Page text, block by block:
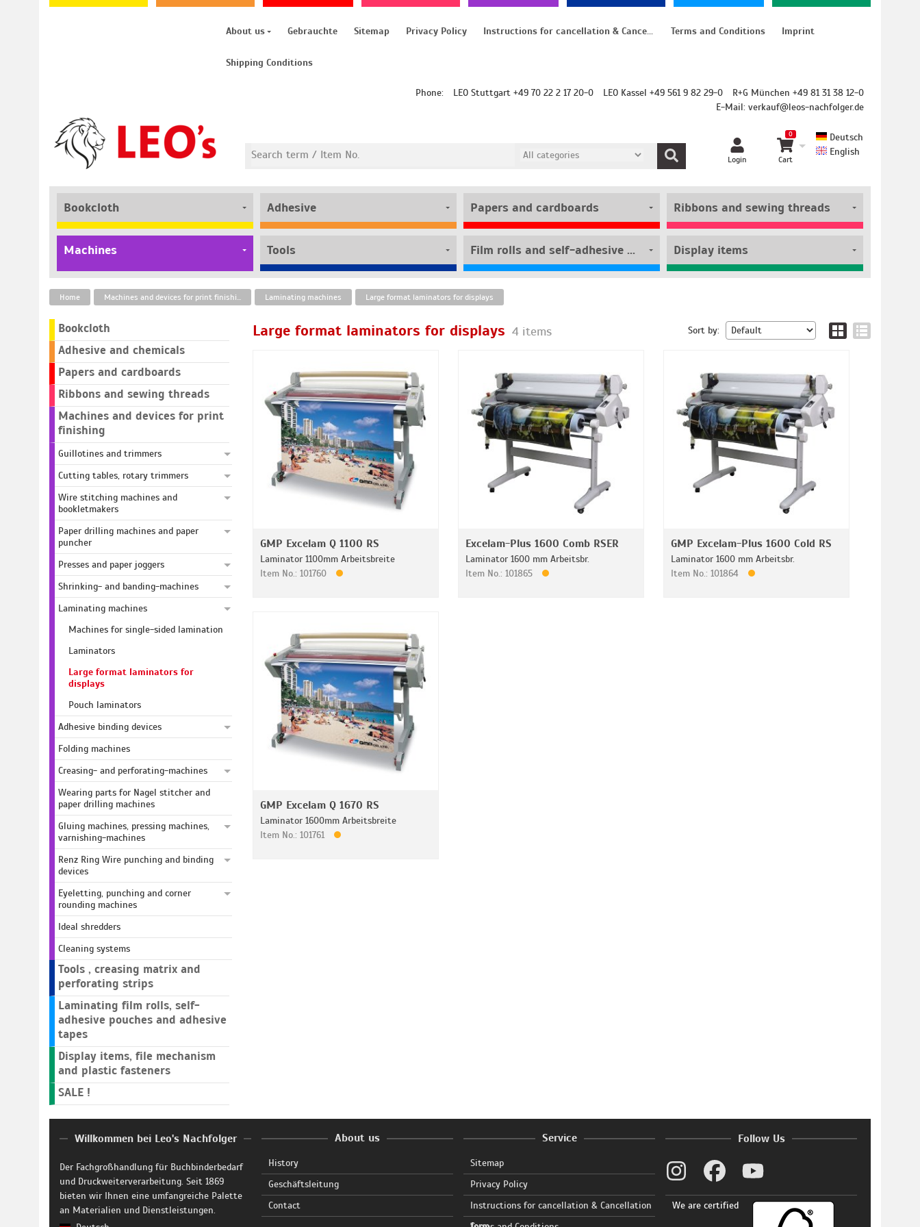
About us Gebrauchte Sitemap Privacy Policy Instructions for cancellation & Cancellation form Terms and Conditions Imprint
Shipping Conditions
Phone: LEO Stuttgart +49 70 22 2 17 20-0 LEO Kassel +49 561 9 82 29-0
R+G München +49 81 31 38 12-0
E-Mail: verkauf@leos-nachfolger.de
Login
0
Cart
Deutsch
English
Bookcloth Adhesive Papers and cardboards Ribbons and sewing threads
Machines Tools Film rolls and self-adhesive pouches Display items
Home Machines and devices for print finishing Laminating machines Large format laminators for displays
Bookcloth
Adhesive and chemicals
Papers and cardboards
Ribbons and sewing threads
Machines and devices for print
finishing
Guillotines and trimmers
Cutting tables, rotary trimmers
Wire stitching machines and
bookletmakers
Paper drilling machines and paper
puncher
Presses and paper joggers
Shrinking- and banding-machines
Laminating machines
Machines for single-sided lamination
Laminators
Large format laminators for
displays
Pouch laminators
Adhesive binding devices
Folding machines
Creasing- and perforating-machines
Wearing parts for Nagel stitcher and
paper drilling machines
Gluing machines, pressing machines,
varnishing-machines
Renz Ring Wire punching and binding
devices
Eyeletting, punching and corner
rounding machines
Ideal shredders
Cleaning systems
Tools , creasing matrix and
perforating strips
Laminating film rolls, self-
adhesive pouches and adhesive
tapes
Display items, file mechanism
and plastic fasteners
SALE !
Large format laminators for displays 4 items Sort by:
GMP Excelam Q 1100 RS
Laminator 1100mm Arbeitsbreite
Item No.: 101760
Excelam-Plus 1600 Comb RSER
Laminator 1600 mm Arbeitsbr.
Item No.: 101865
GMP Excelam-Plus 1600 Cold RS
Laminator 1600 mm Arbeitsbr.
Item No.: 101864
GMP Excelam Q 1670 RS
Laminator 1600mm Arbeitsbreite
Item No.: 101761
Willkommen bei Leo's Nachfolger
Der Fachgroßhandlung für Buchbinderbedarf
und Druckweiterverarbeitung. Seit 1869
bieten wir Ihnen eine umfangreiche Palette
an Materialien und Dienstleistungen.
About us
History
Geschäftsleitung
Contact
Service
Sitemap
Privacy Policy
Instructions for cancellation & Cancellation
Follow Us
We are certified